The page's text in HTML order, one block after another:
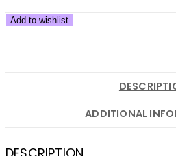
Add to wishlist
ADDITIONAL